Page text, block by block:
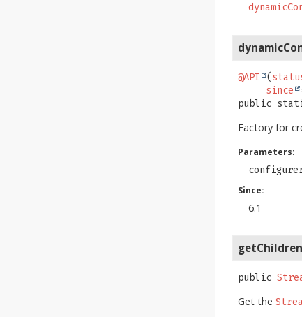
@API (
since
public
Factory for
Parameters:
Since:
6.1
getChildren
public
Get the